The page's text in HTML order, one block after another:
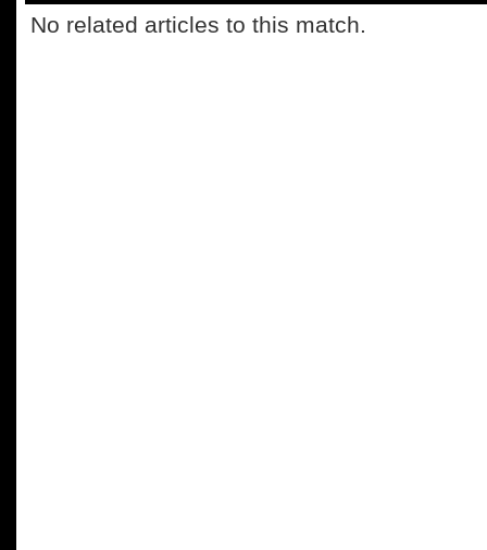
No related articles to this match.